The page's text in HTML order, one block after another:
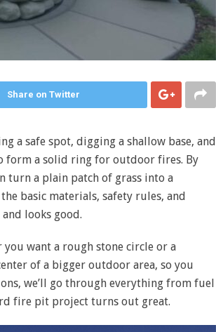
Share on Twitter
a safe spot, digging a shallow base, and
form a solid ring for outdoor fires. By
turn a plain patch of grass into a
basic materials, safety rules, and
looks good.
want a rough stone circle or a
of a bigger outdoor area, so you
we’ll go through everything from fuel
fire pit project turns out great.